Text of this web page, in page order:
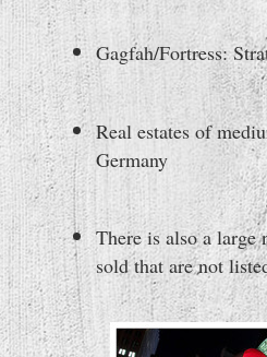
Gagfah/Fortress:
Real estates of
Germany
There is also a
sold that are not